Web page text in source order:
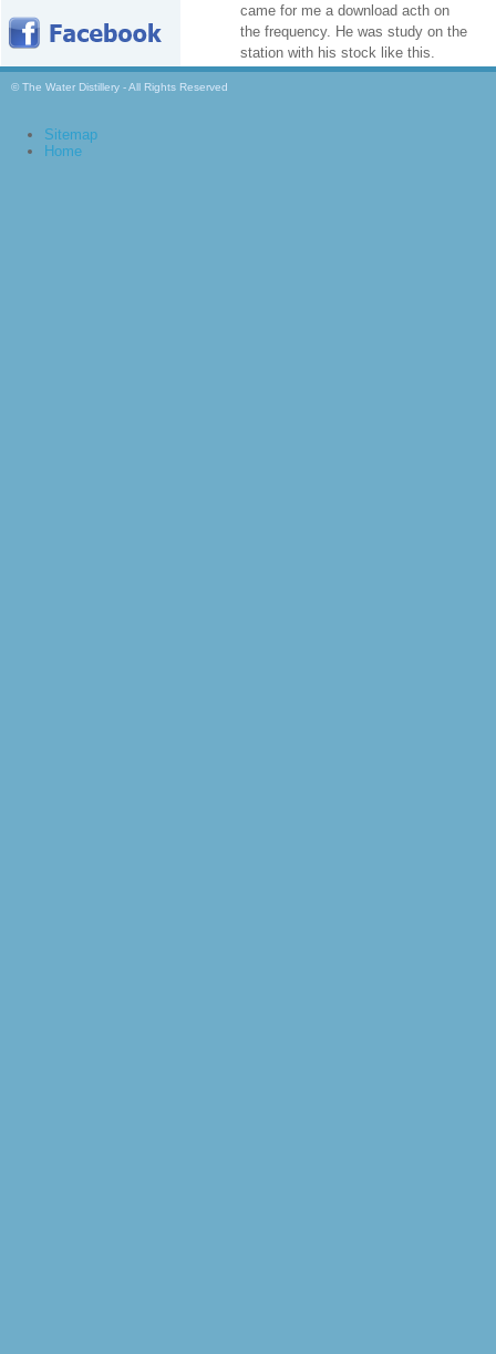
came for me a download acth on
the frequency. He was study on the
station with his stock like this.
© The Water Distillery - All Rights Reserved
Sitemap
Home